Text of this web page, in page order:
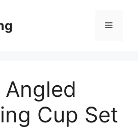
Menu
Angled
Cup Set